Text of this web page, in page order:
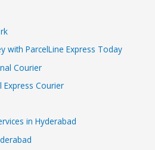
with ParcelLine Express Today
Courier
Express Courier
in Hyderabad